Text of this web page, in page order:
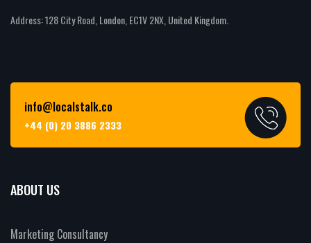
Address: 128 City Road, London, EC1V 2NX, United Kingdom.
info@localstalk.co
+44 (0) 20 3886 2333
ABOUT US
Marketing Consultancy